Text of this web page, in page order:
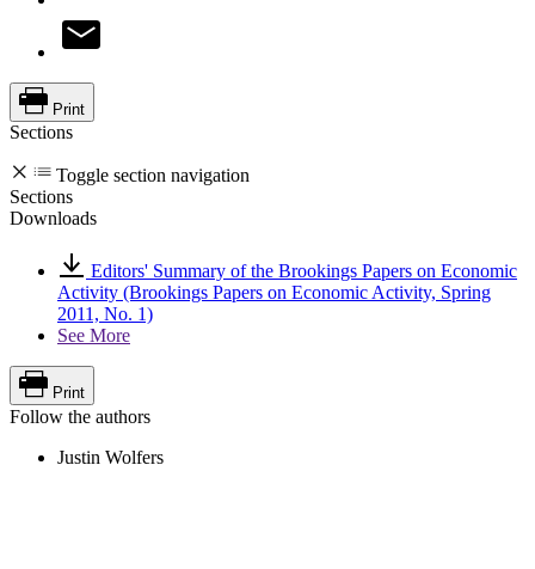
Print
Sections
Toggle section navigation
Sections
Downloads
Editors' Summary of the Brookings Papers on Economic
Activity (Brookings Papers on Economic Activity, Spring
2011, No. 1)
See More
Print
Follow the authors
Justin Wolfers